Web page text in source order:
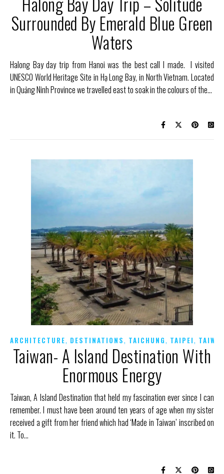
Surrounded By Emerald Blue Green
Waters
Halong Bay day trip from Hanoi was the best call I made. I visited
UNESCO World Heritage Site in Hạ Long Bay, in North Vietnam. Located
in Quảng Ninh Province we travelled east to soak in the colours of the…
ARCHITECTURE, DESTINATIONS, TAICHUNG, TAIPEI,
Taiwan- A Island Destination With
Enormous Energy
Taiwan, A Island Destination that held my fascination ever since I can
remember. I must have been around ten years of age when my sister
received a gift from her friend which had ‘Made in Taiwan’ inscribed on
it. To…